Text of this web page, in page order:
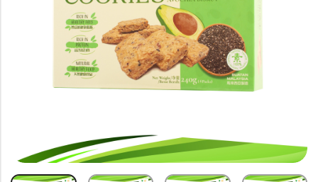
Organic Nuts & Seeds
豆仁系列
Health Care
Healthly Drinks & Scented Tea